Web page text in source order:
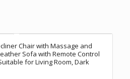
Chair with Massage and
Sofa with Remote Control
for Living Room, Dark